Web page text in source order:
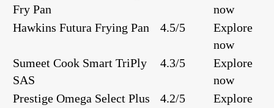
Fry Pan
now
Hawkins Futura Frying Pan
4.5/5
Explore
now
Sumeet Cook Smart TriPly
SAS
4.3/5
Explore
now
Prestige Omega Select Plus
4.2/5
Explore